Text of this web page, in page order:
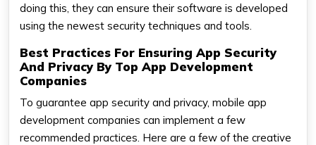
doing this, they can ensure their software is developed
using the newest security techniques and tools.
Best Practices For Ensuring App Security
And Privacy By Top App Development
Companies
To guarantee app security and privacy, mobile app
development companies can implement a few
recommended practices. Here are a few of the creative